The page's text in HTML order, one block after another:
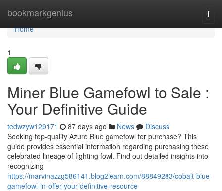
bookmarkgenius
Home
Home
1
Miner Blue Gamefowl to Sale :
Your Definitive Guide
tedwzyw129171 87 days ago News
Discuss
Seeking top-quality Azure Blue gamefowl for purchase? This
guide provides essential information regarding purchasing these
celebrated lineage of fighting fowl. Find out detailed insights into
recognizing
https://marvinazzg586141.blog2learn.com/88849283/cobalt-blue-
gamefowl-in-offer-your-definitive-resource